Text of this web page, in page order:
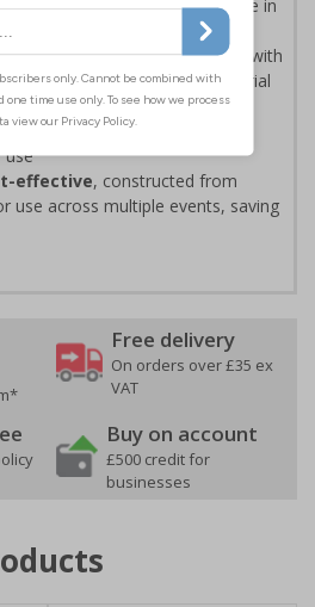
printensures signs are readable in
, can be easily installed with
kits (depending on material
resistant, suitable for both
use
effective, constructed from
use across multiple events, saving
Free delivery
On orders over £35 ex
VAT
Buy on account
£500 credit for
businesses